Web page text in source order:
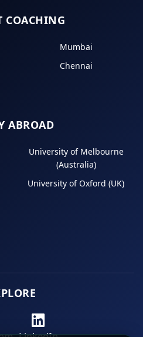
COACHING
Mumbai
Chennai
ABROAD
University of Melbourne
(Australia)
University of Oxford (UK)